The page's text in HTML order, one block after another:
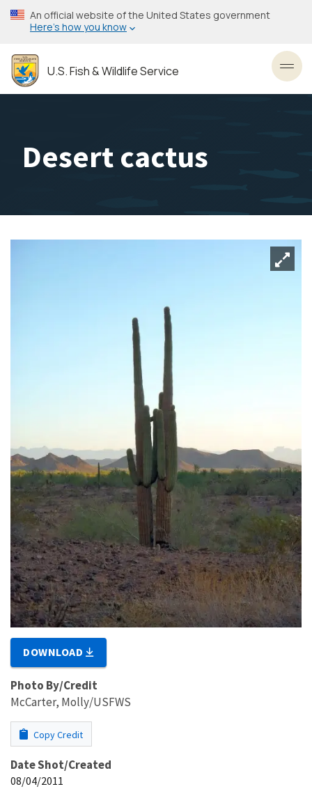
Skip
to
content
An official website of the United States government
Here’s how you know
U.S. Fish & Wildlife Service
Desert cactus
DOWNLOAD
Photo By/Credit
McCarter, Molly/USFWS
Copy Credit
Date Shot/Created
08/04/2011